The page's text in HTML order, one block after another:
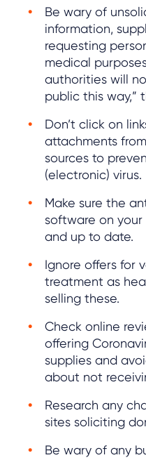
Be wary of
information,
requesting
medical
authorities will
public this way,”
Don’t click on
attachments
sources to
(electronic) virus.
Make sure the
software on
and up to date.
Ignore offers for
treatment as
selling these.
Check online
offering
supplies and
about not
Research any
sites soliciting
Be wary of any